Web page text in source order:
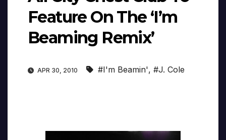
Feature On The ‘I’m
Beaming Remix’
APR 30, 2010 #I'm Beamin', #J. Cole